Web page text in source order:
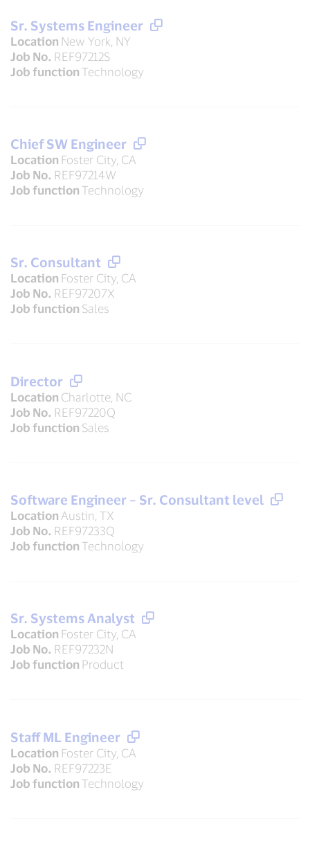
Sr. Systems Engineer
Location New York, NY
Job No. REF97212S
Job function Technology
Chief SW Engineer
Location Foster City, CA
Job No. REF97214W
Job function Technology
Sr. Consultant
Location Foster City, CA
Job No. REF97207X
Job function Sales
Director
Location Charlotte, NC
Job No. REF97220Q
Job function Sales
Software Engineer – Sr. Consultant level
Location Austin, TX
Job No. REF97233Q
Job function Technology
Sr. Systems Analyst
Location Foster City, CA
Job No. REF97232N
Job function Product
Staff ML Engineer
Location Foster City, CA
Job No. REF97223E
Job function Technology